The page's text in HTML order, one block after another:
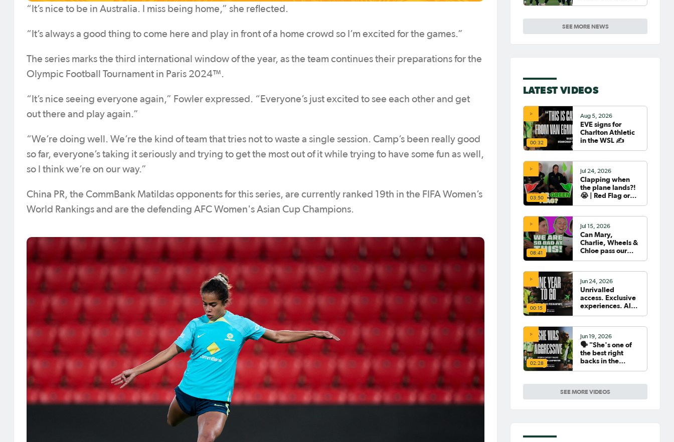
“It’s nice to be in Australia. I miss being home,” she reflected.
“It’s always a good thing to come here and play in front of a home crowd so I’m excited for the games.”
The series marks the third international window of the year, as the team continues their preparations for the
Olympic Football Tournament in Paris 2024™.
“It’s nice seeing everyone again,” Fowler expressed. “Everyone’s just excited to see each other and get
out there and play again.”
“We’re doing well. We’re the kind of team that tries not to waste a single session. Camp’s been really good
so far, everyone’s taking it seriously and trying to get the most out of it while trying to have some fun as well,
so I think we’re on our way.”
China PR, the CommBank Matildas opponents for this series, are currently ranked 19th in the FIFA Women’s
World Rankings and are the defending AFC Women's Asian Cup Champions.
SEE MORE NEWS
friendly
LATEST VIDEOS
SEE MORE VIDEOS
00:32
Aug 5, 2026
EVE signs for
Charlton Athletic
in the WSL ✍️
03:50
Jul 24, 2026
Clapping when
the plane lands?!
😭 | Red Flag or
08:41
Jul 15, 2026
Can Mary,
Charlie, Wheels &
Chloe pass our
00:15
Jun 24, 2026
Unrivalled
access. Exclusive
experiences. All
02:28
Jun 19, 2026
🗣️ "She's one of
the best right
backs in the
what makes Ellie
Carpenter so
special as she